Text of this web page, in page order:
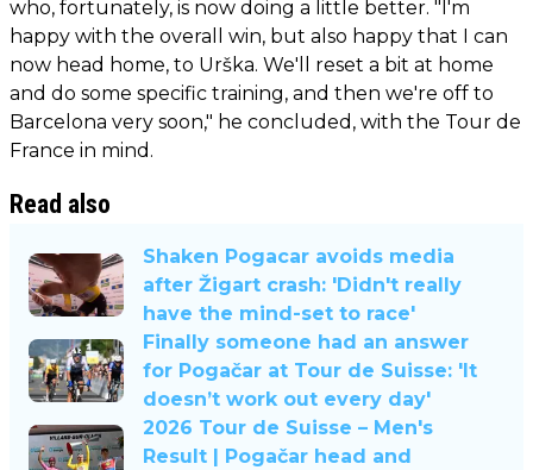
who, fortunately, is now doing a little better. "I'm
happy with the overall win, but also happy that I can
now head home, to Urška. We'll reset a bit at home
and do some specific training, and then we're off to
Barcelona very soon," he concluded, with the Tour de
France in mind.
Read also
Shaken Pogacar avoids media
after Žigart crash: 'Didn't really
have the mind-set to race'
Finally someone had an answer
for Pogačar at Tour de Suisse: 'It
doesn’t work out every day'
2026 Tour de Suisse – Men's
Result | Pogačar head and